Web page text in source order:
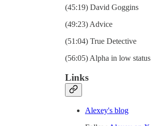
(45:19) David Goggins
(49:23) Advice
(51:04) True Detective
(56:05) Alpha in low status
Links
⁠Alexey's blog⁠